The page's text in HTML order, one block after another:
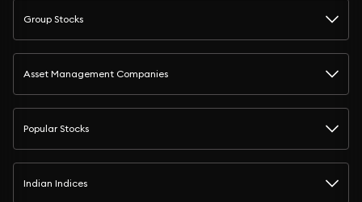
Group Stocks
Asset Management Companies
Popular Stocks
Indian Indices